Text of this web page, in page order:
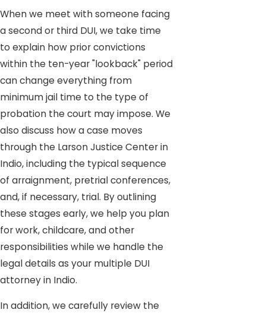
When we meet with someone facing
a second or third DUI, we take time
to explain how prior convictions
within the ten-year "lookback" period
can change everything from
minimum jail time to the type of
probation the court may impose. We
also discuss how a case moves
through the Larson Justice Center in
Indio, including the typical sequence
of arraignment, pretrial conferences,
and, if necessary, trial. By outlining
these stages early, we help you plan
for work, childcare, and other
responsibilities while we handle the
legal details as your multiple DUI
attorney in Indio.
In addition, we carefully review the